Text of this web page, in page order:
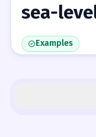
sea-
Examples